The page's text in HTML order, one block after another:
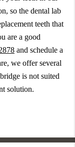
so the dental lab
teeth that
are a good
and schedule a
we offer several
is not suited
solution.